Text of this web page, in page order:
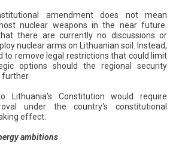
amendment does not mean
nuclear weapons in the near future.
there are currently no discussions or
nuclear arms on Lithuanian soil. Instead,
to remove legal restrictions that could limit
options should the regional security
Lithuania's Constitution would require
under the country's constitutional
effect.
ambitions